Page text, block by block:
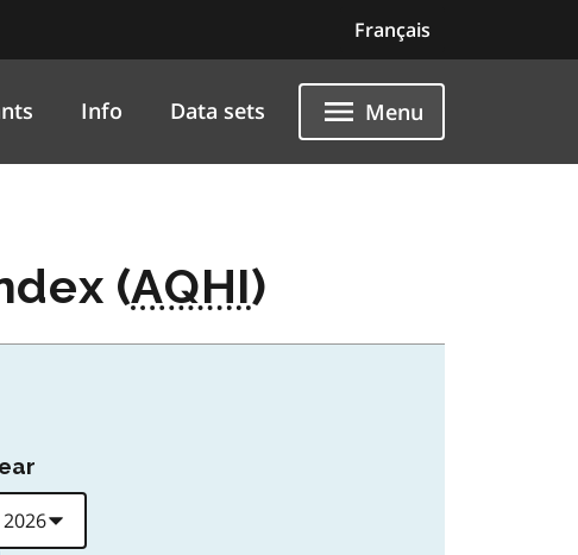
Français
Info Data sets Menu
(AQHI)